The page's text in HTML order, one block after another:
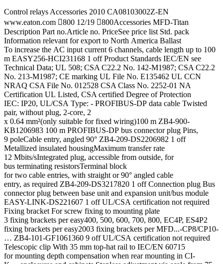
Control relays Accessories 2010 CA08103002Z-EN
www.eaton.com 800 12/19 800Accessories MFD-Titan
Description Part no.Article no. PriceSee price list Std. pack
Information relevant for export to North America Ballast
To increase the AC input current 6 channels, cable length up to 100
m EASY256-HCI231168 1 off Product Standards IEC/EN see
Technical Data; UL 508; CSA C22.2 No. 142-M1987; CSA C22.2
No. 213-M1987; CE marking UL File No. E135462 UL CCN
NRAQ CSA File No. 012528 CSA Class No. 2252-01 NA
Certification UL Listed, CSA certified Degree of Protection
IEC: IP20, UL/CSA Type: - PROFIBUS-DP data cable Twisted
pair, without plug, 2-core, 2
x 0.64 mm²(only suitable for fixed wiring)100 m ZB4-900-
KB1206983 100 m PROFIBUS-DP bus connector plug Pins,
9 poleCable entry, angled 90° ZB4-209-DS2206982 1 off
Metallized insulated housingMaximum transfer rate
12 Mbits/sIntegrated plug, accessible from outside, for
bus terminating resistorsTerminal block
for two cable entries, with straight or 90° angled cable
entry, as required ZB4-209-DS3217820 1 off Connection plug Bus
connector plug between base unit and expansion unit/bus module
EASY-LINK-DS221607 1 off UL/CSA certification not required
Fixing bracket For screw fixing to mounting plate
3 fixing brackets per easy400, 500, 600, 700, 800, EC4P, ES4P2
fixing brackets per easy2003 fixing brackets per MFD...-CP8/CP10-
… ZB4-101-GF1061360 9 off UL/CSA certification not required
Telescopic clip With 35 mm top-hat rail to IEC/EN 60715
for mounting depth compensation when rear mounting in CI-